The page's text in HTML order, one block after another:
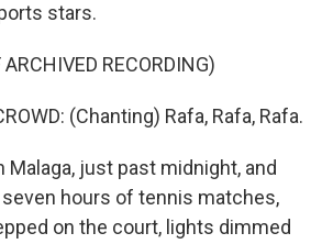
stars.
RECORDING)
(Chanting) Rafa, Rafa, Rafa.
Malaga, just past midnight, and
hours of tennis matches,
on the court, lights dimmed